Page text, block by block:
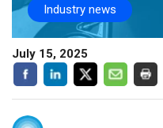
Industry news
July 15, 2025